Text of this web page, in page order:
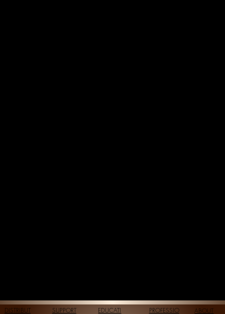
DISTRIBUT SUPPORT EDUCATI PROFESSIO ABOUT